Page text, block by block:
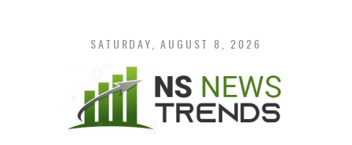
content
SATURDAY, AUGUST 8, 2026